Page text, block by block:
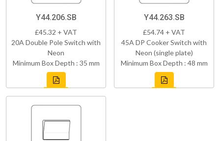
Y44.206.SB
£45.32 + VAT
20A Double Pole Switch with
Neon
Minimum Box Depth : 35 mm
Y44.263.SB
£54.74 + VAT
45A DP Cooker Switch with
Neon (single plate)
Minimum Box Depth : 48 mm